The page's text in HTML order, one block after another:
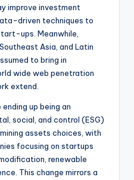
improve investment
driven techniques to
ups. Meanwhile,
Asia, and Latin
to bring in
wide web penetration
extend.
up being an
social, and control (ESG)
assets choices, with
focusing on startups
renewable
This change mirrors a